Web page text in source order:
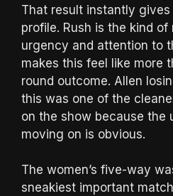
That result instantly
profile. Rush is the kind of
urgency and attention to
makes this feel like more
round outcome. Allen
this was one of the
on the show because the
moving on is obvious.
The women’s five-way
sneakiest important